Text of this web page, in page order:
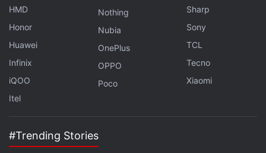
Apple Podcasts,
and
wherever you get your podcasts.
HMD
Honor
Huawei
Infinix
iQOO
Itel
Nothing
Nubia
OnePlus
OPPO
Poco
Sharp
Sony
TCL
Tecno
Xiaomi
#Trending Stories